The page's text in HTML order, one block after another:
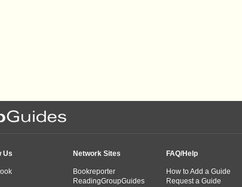
Us Network Sites
Bookreporter
ReadingGroupGuides
FAQ/Help
How to Add a Guide
Request a Guide